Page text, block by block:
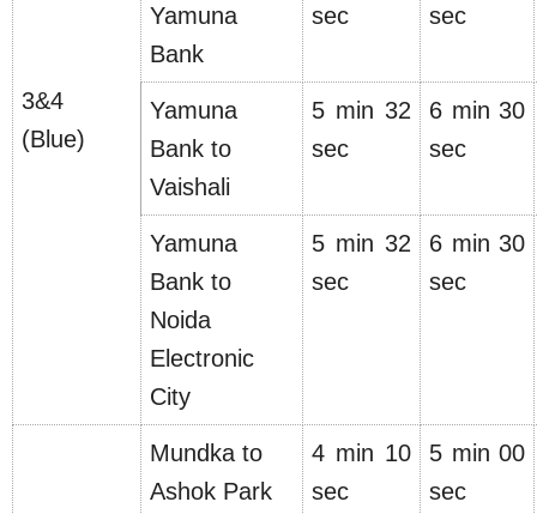
3&4
(Blue)
Yamuna
Bank
sec
sec
Yamuna
Bank to
Vaishali
5 min 32
sec
6 min 30
sec
Yamuna
Bank to
Noida
Electronic
City
5 min 32
sec
6 min 30
sec
Mundka to
Ashok Park
4 min 10
sec
5 min 00
sec